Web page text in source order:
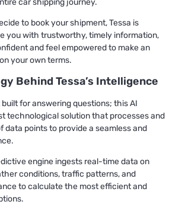
car shipping journey.
to book your shipment, Tessa is
you with trustworthy, timely information,
and feel empowered to make an
your own terms.
Behind Tessa’s Intelligence
for answering questions; this AI
technological solution that processes and
data points to provide a seamless and
engine ingests real-time data on
conditions, traffic patterns, and
to calculate the most efficient and